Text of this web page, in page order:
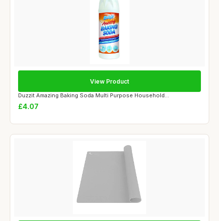
Duzzit Amazing Baking Soda Multi Purpose Household...
£4.07
View Product